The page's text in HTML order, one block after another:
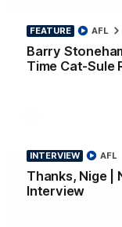
FEATURE
Barry
Time Cat-Sule
AFL
INTERVIEW
Thanks, Nige |
Interview
AFL
Chris Scott
Chris Scott spoke
clash with